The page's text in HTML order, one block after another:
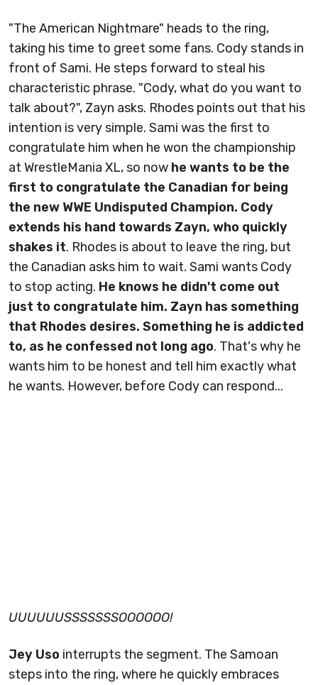
"The American Nightmare" heads to the ring,
taking his time to greet some fans. Cody stands in
front of Sami. He steps forward to steal his
characteristic phrase. "Cody, what do you want to
talk about?", Zayn asks. Rhodes points out that his
intention is very simple. Sami was the first to
congratulate him when he won the championship
at WrestleMania XL, so now he wants to be the
first to congratulate the Canadian for being
the new WWE Undisputed Champion. Cody
extends his hand towards Zayn, who quickly
shakes it. Rhodes is about to leave the ring, but
the Canadian asks him to wait. Sami wants Cody
to stop acting. He knows he didn't come out
just to congratulate him. Zayn has something
that Rhodes desires. Something he is addicted
to, as he confessed not long ago. That's why he
wants him to be honest and tell him exactly what
he wants. However, before Cody can respond...
UUUUUUSSSSSSSOOOOOO!
Jey Uso interrupts the segment. The Samoan
steps into the ring, where he quickly embraces